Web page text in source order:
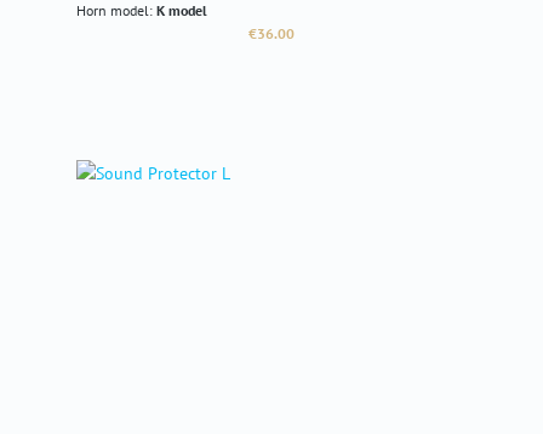
Horn model: K model
Regular price:
€36.00